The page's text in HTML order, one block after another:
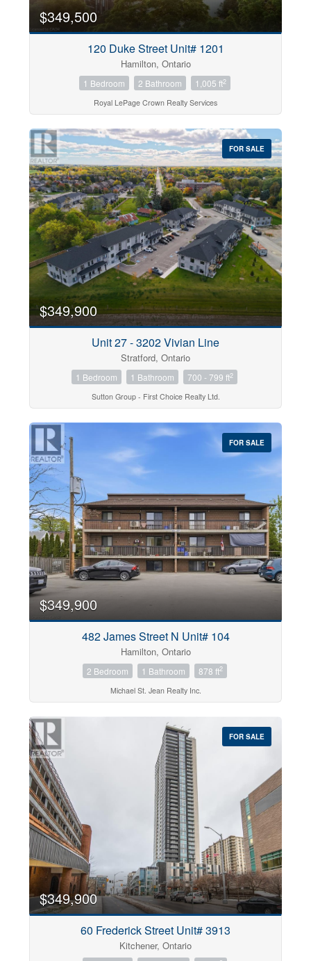
$349,500
120 Duke Street Unit# 1201
Hamilton, Ontario
1 Bedroom 2 Bathroom 1,005 ft2
Royal LePage Crown Realty Services
FOR SALE
$349,900
Unit 27 - 3202 Vivian Line
Stratford, Ontario
1 Bedroom 1 Bathroom 700 - 799 ft2
Sutton Group - First Choice Realty Ltd.
FOR SALE
$349,900
482 James Street N Unit# 104
Hamilton, Ontario
2 Bedroom 1 Bathroom 878 ft2
Michael St. Jean Realty Inc.
FOR SALE
$349,900
60 Frederick Street Unit# 3913
Kitchener, Ontario